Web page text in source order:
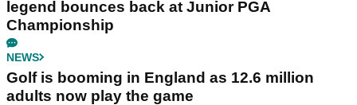
legend bounces back at Junior PGA
Championship
NEWS
Golf is booming in England as 12.6 million
adults now play the game